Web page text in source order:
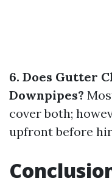
6. Does Gutter
Downpipes?
cover both;
upfront before